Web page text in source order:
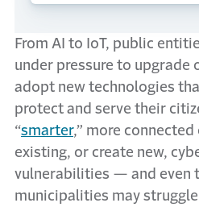
From AI to IoT, public
under pressure to upgrade
adopt new technologies
protect and serve their
“smarter,” more
existing, or create new,
vulnerabilities — and even
municipalities may